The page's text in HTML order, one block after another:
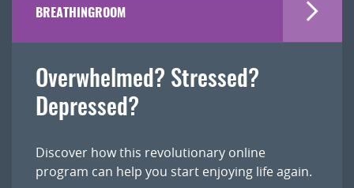
BREATHINGROOM
Overwhelmed? Stressed?
Depressed?
Discover how this revolutionary online
program can help you start enjoying life again.